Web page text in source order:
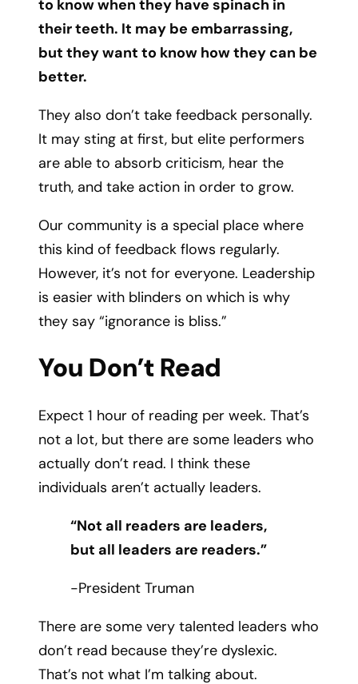
to know when they have spinach in
their teeth. It may be embarrassing,
but they want to know how they can be
better.
They also don’t take feedback personally.
It may sting at first, but elite performers
are able to absorb criticism, hear the
truth, and take action in order to grow.
Our community is a special place where
this kind of feedback flows regularly.
However, it’s not for everyone. Leadership
is easier with blinders on which is why
they say “ignorance is bliss.”
You Don’t Read
Expect 1 hour of reading per week. That’s
not a lot, but there are some leaders who
actually don’t read. I think these
individuals aren’t actually leaders.
“Not all readers are leaders,
but all leaders are readers.”
-President Truman
There are some very talented leaders who
don’t read because they’re dyslexic.
That’s not what I’m talking about.